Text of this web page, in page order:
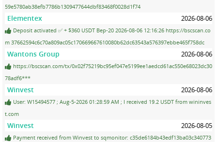
59e5780ab38efb7786b1309477644dbf83468f0028d1f74
Elementex 2026-08-06
Deposit activated ✅ + $360 USDT Bep-20 2026-08-06 12:16:26 https://bscscan.co
m 37662594c6c70a809ac05c170669667610080b62dc63543a576397ebbe465f758dc
Wantons Group 2026-08-06
https://bscscan.com/tx/0x02f75219bc95ef047e5199ee1aedcd61ac550e68023dc30
78adf6***
Winvest 2026-08-06
User: W15494577 ; Aug-5-2026 01:28:59 AM ; I received 19.2 USDT from wininves
t.com
Winvest 2026-08-05
Payment received from Winvest to sqmonitor: c35de6184b43edf13ba03c340773